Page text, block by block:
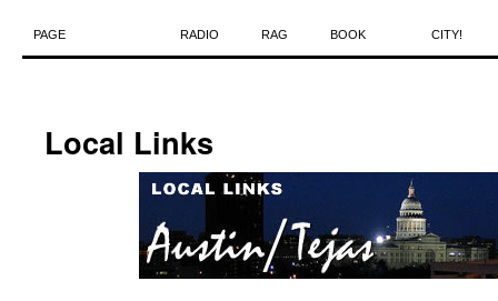
to
PAGE RADIO RAG BOOK CITY!
Local Links